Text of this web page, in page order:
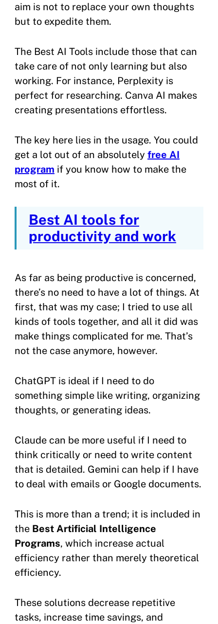
aim is not to replace your own thoughts
but to expedite them.
The Best AI Tools include those that can
take care of not only learning but also
working. For instance, Perplexity is
perfect for researching. Canva AI makes
creating presentations effortless.
The key here lies in the usage. You could
get a lot out of an absolutely free AI
program if you know how to make the
most of it.
Best AI tools for
productivity and work
As far as being productive is concerned,
there’s no need to have a lot of things. At
first, that was my case; I tried to use all
kinds of tools together, and all it did was
make things complicated for me. That’s
not the case anymore, however.
ChatGPT is ideal if I need to do
something simple like writing, organizing
thoughts, or generating ideas.
Claude can be more useful if I need to
think critically or need to write content
that is detailed. Gemini can help if I have
to deal with emails or Google documents.
This is more than a trend; it is included in
the Best Artificial Intelligence
Programs, which increase actual
efficiency rather than merely theoretical
efficiency.
These solutions decrease repetitive
tasks, increase time savings, and